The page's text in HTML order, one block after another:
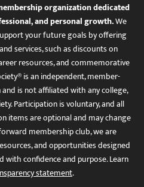
organization dedicated
and personal growth.We
your future goals by offering
services, such as discounts on
resources, and commemorative
is an independent, member-
is not affiliated with any college,
Participation is voluntary, and all
items are optional and may change
membership club, we are
and opportunities designed
confidence and purpose. Learn
statement.